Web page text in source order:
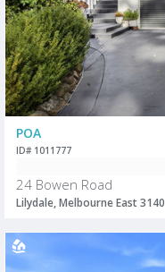
POA
ID# 1011777
24 Bowen Road
Lilydale, Melbourne East 3140